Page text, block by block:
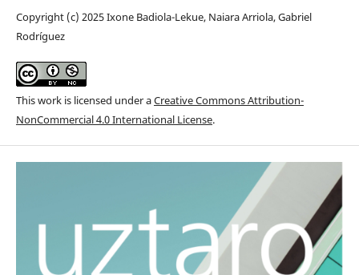
Copyright (c) 2025 Ixone Badiola-Lekue, Naiara Arriola, Gabriel
Rodríguez
This work is licensed under aCreative Commons Attribution-
NonCommercial 4.0 International License.